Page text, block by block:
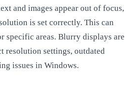
and images appear out of focus,
is set correctly. This can
specific areas. Blurry displays are
resolution settings, outdated
issues in Windows.